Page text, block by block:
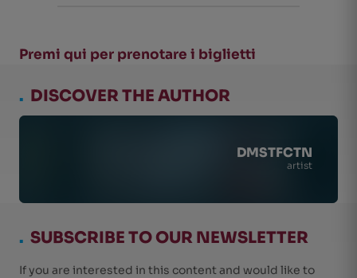
. DISCOVER THE AUTHOR
DMSTFCTN
artist
Premi qui per prenotare i biglietti
. SUBSCRIBE TO OUR NEWSLETTER
If you are interested in this content and would like to